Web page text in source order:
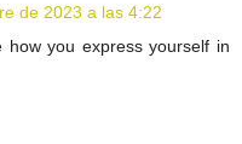
de 2023 a las 4:22
you express yourself in